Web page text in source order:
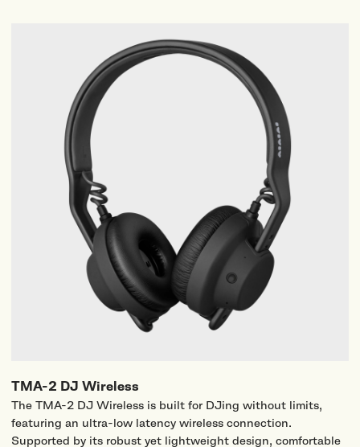
TMA-2 DJ Wireless
The TMA-2 DJ Wireless is built for DJing without limits,
featuring an ultra-low latency wireless connection.
Supported by its robust yet lightweight design, comfortable